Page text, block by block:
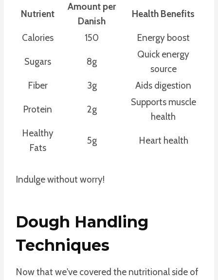
Nutrient
Amount per
Danish
Health Benefits
Calories 150 Energy boost
Sugars 8g
Quick energy
source
Fiber
3g Aids digestion
Protein 2g
Supports muscle
health
Healthy
Fats
5g Heart health
Indulge without worry!
Dough Handling
Techniques
Now that we've covered the nutritional side of